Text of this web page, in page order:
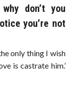
don’t you
you’re not
only thing I wish
is castrate him.’